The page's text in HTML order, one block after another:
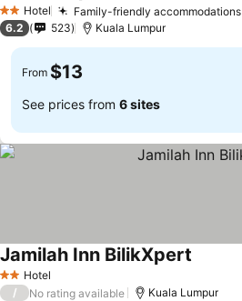
2 StarsHotel Family-friendly accommodations
6.2 523 Kuala Lumpur
From $13
See prices from 6 sites
2 StarsHotel
Jamilah Inn BilikXpert
/ No rating available Kuala Lumpur